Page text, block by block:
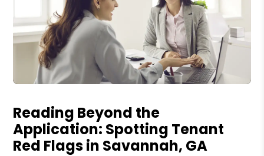
Reading Beyond the
Application: Spotting Tenant
Red Flags in Savannah, GA